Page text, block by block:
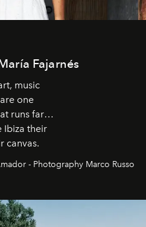
Fajarnés
music
one
runs far
Ibiza their
canvas.
- Photography Marco Russo